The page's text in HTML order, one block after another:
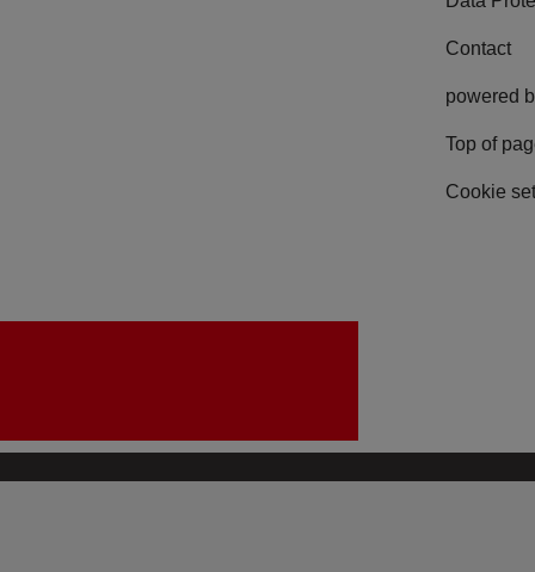
Contact
powered
Top of
Cookie